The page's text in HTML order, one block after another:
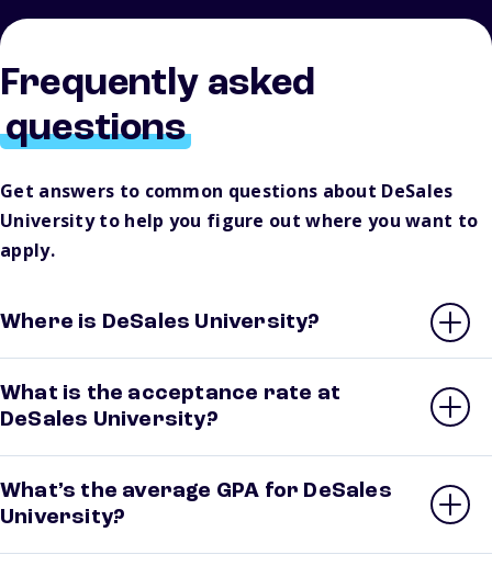
Frequently asked
questions
Get answers to common questions about DeSales
University to help you figure out where you want to
apply.
Where is DeSales University?
What is the acceptance rate at
DeSales University?
What’s the average GPA for DeSales
University?